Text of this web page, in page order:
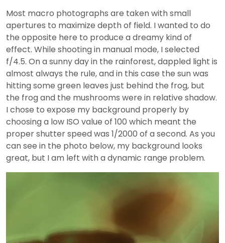
Most macro photographs are taken with small
apertures to maximize depth of field. I wanted to do
the opposite here to produce a dreamy kind of
effect. While shooting in manual mode, I selected
f/4.5. On a sunny day in the rainforest, dappled light is
almost always the rule, and in this case the sun was
hitting some green leaves just behind the frog, but
the frog and the mushrooms were in relative shadow.
I chose to expose my background properly by
choosing a low ISO value of 100 which meant the
proper shutter speed was 1/2000 of a second. As you
can see in the photo below, my background looks
great, but I am left with a dynamic range problem.